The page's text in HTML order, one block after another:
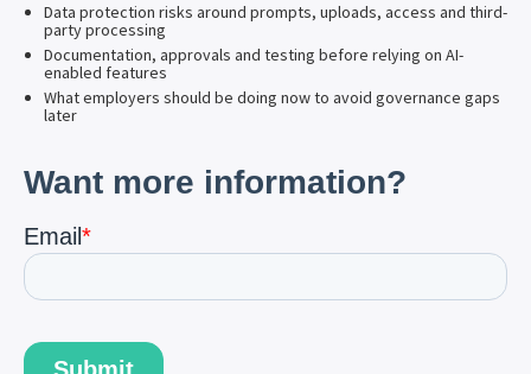
Data protection risks around prompts, uploads, access and third-
party processing
Documentation, approvals and testing before relying on AI-
enabled features
What employers should be doing now to avoid governance gaps
later